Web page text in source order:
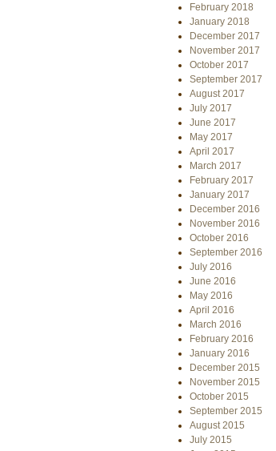
February 2018
January 2018
December 2017
November 2017
October 2017
September 2017
August 2017
July 2017
June 2017
May 2017
April 2017
March 2017
February 2017
January 2017
December 2016
November 2016
October 2016
September 2016
July 2016
June 2016
May 2016
April 2016
March 2016
February 2016
January 2016
December 2015
November 2015
October 2015
September 2015
August 2015
July 2015